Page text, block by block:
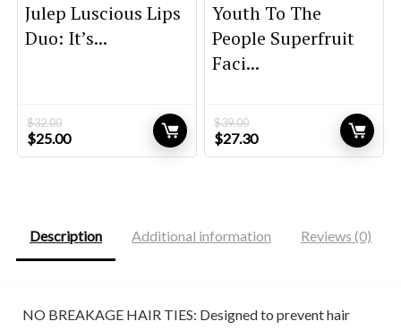
Julep Luscious Lips
Duo: It’s...
$32.00
Original
price
$25.00Current
price
Youth To The
People Superfruit
Faci...
$39.00
Original
price
$27.30Current
price
Description Additional information Reviews (0)
NO BREAKAGE HAIR TIES: Designed to prevent hair